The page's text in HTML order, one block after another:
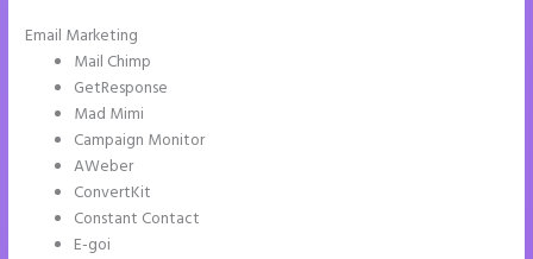
Email Marketing
Mail Chimp
GetResponse
Mad Mimi
Campaign Monitor
AWeber
ConvertKit
Constant Contact
E-goi